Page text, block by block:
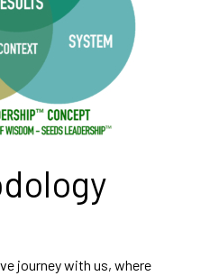
journey with us, where